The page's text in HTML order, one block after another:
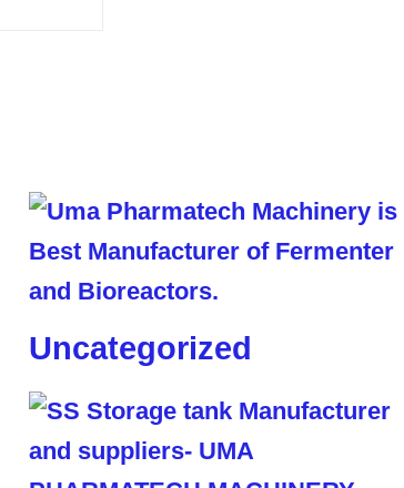
Uncategorized